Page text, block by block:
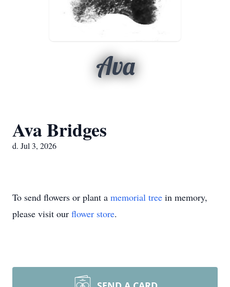
Ava
Ava Bridges
d. Jul 3, 2026
To send flowers or plant a memorial tree in memory,
please visit our flower store.